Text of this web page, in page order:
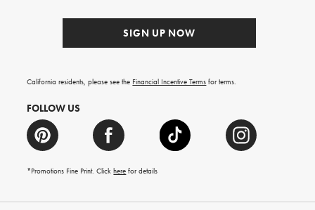
SIGN UP NOW
California residents, please see the Financial Incentive Terms for terms.
FOLLOW US
*Promotions Fine Print. Clickhere for details